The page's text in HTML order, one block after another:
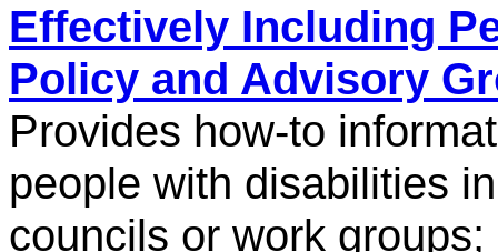
Effectively Including
Policy and Advisory
Provides how-to
people with disabilities
councils or work